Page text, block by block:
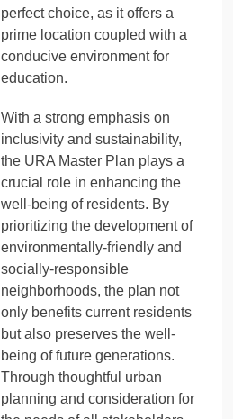
perfect choice, as it offers a
prime location coupled with a
conducive environment for
education.
With a strong emphasis on
inclusivity and sustainability,
the URA Master Plan plays a
crucial role in enhancing the
well-being of residents. By
prioritizing the development of
environmentally-friendly and
socially-responsible
neighborhoods, the plan not
only benefits current residents
but also preserves the well-
being of future generations.
Through thoughtful urban
planning and consideration for